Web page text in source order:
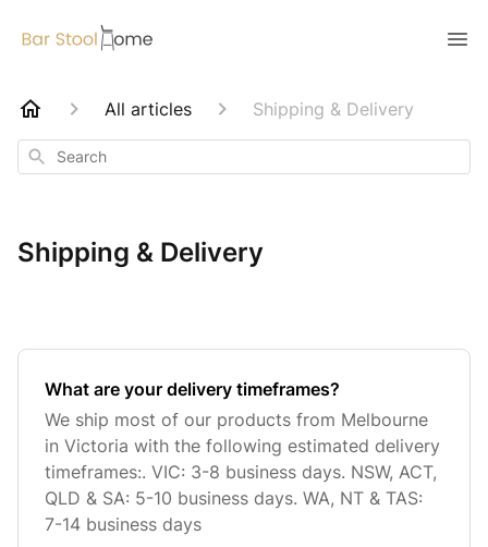
All articles Shipping & Delivery
Search
Shipping & Delivery
What are your delivery timeframes?
We ship most of our products from Melbourne
in Victoria with the following estimated delivery
timeframes:. VIC: 3-8 business days. NSW, ACT,
QLD & SA: 5-10 business days. WA, NT & TAS:
7-14 business days